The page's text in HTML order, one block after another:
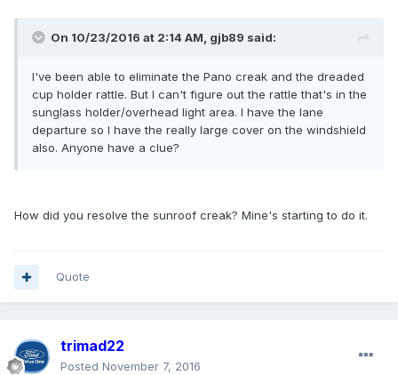
On 10/23/2016 at 2:14 AM, gjb89 said:
I've been able to eliminate the Pano creak and the dreaded
cup holder rattle. But I can't figure out the rattle that's in the
sunglass holder/overhead light area. I have the lane
departure so I have the really large cover on the windshield
also. Anyone have a clue?
How did you resolve the sunroof creak? Mine's starting to do it.
Quote
trimad22
Posted November 7, 2016